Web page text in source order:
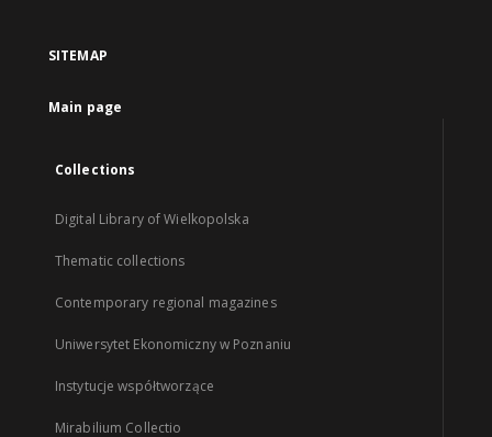
SITEMAP
Main page
Collections
Digital Library of Wielkopolska
Thematic collections
Contemporary regional magazines
Uniwersytet Ekonomiczny w Poznaniu
Instytucje współtworzące
Mirabilium Collectio